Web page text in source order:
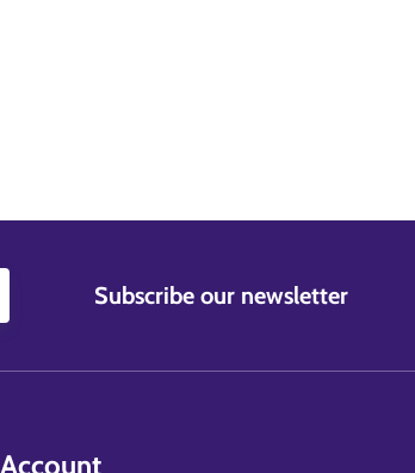
Subscribe our newsletter
Account